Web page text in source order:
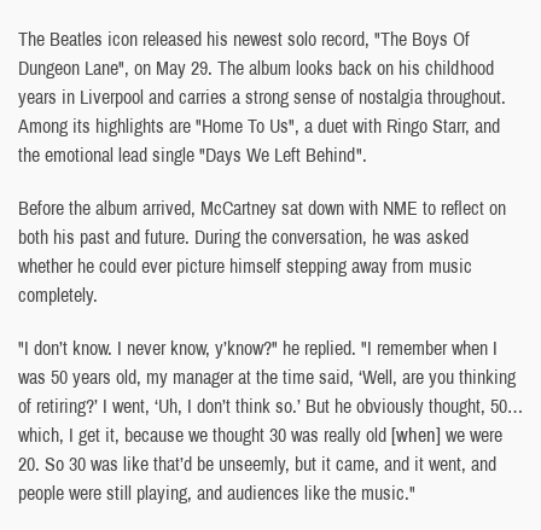
The Beatles icon released his newest solo record, "The Boys Of
Dungeon Lane", on May 29. The album looks back on his childhood
years in Liverpool and carries a strong sense of nostalgia throughout.
Among its highlights are "Home To Us", a duet with Ringo Starr, and
the emotional lead single "Days We Left Behind".
Before the album arrived, McCartney sat down with NME to reflect on
both his past and future. During the conversation, he was asked
whether he could ever picture himself stepping away from music
completely.
"I don’t know. I never know, y’know?" he replied. "I remember when I
was 50 years old, my manager at the time said, ‘Well, are you thinking
of retiring?’ I went, ‘Uh, I don’t think so.’ But he obviously thought, 50…
which, I get it, because we thought 30 was really old[when] we were
20. So 30 was like that’d be unseemly, but it came, and it went, and
people were still playing, and audiences like the music."